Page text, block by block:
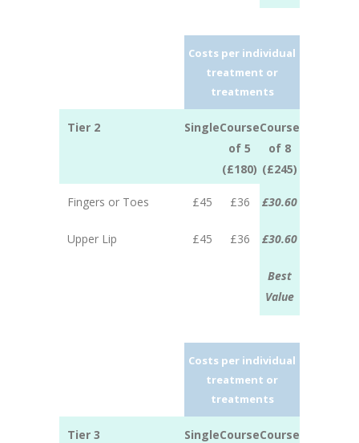
Costs per individual
treatment or
treatments
Tier 2 SingleCourse
of 5
(£180)
Course
of 8
(£245)
Fingers or Toes £45 £36 £30.60
Upper Lip £45 £36 £30.60
Best
Value
Costs per individual
treatment or
treatments
Tier 3 SingleCourseCourse